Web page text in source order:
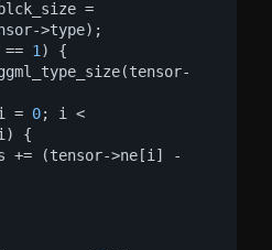
=
>type);
1 ) {
= 0; i <
{
nbytes += (tensor->ne[i] -